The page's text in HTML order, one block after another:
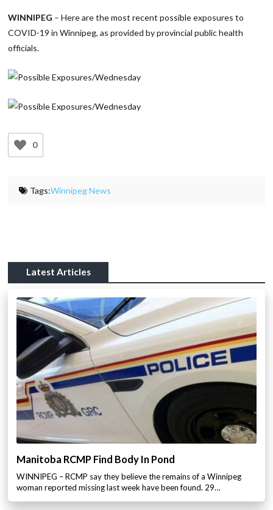
WINNIPEG – Here are the most recent possible exposures to
COVID-19 in Winnipeg, as provided by provincial public health
officials.
0
Tags:Winnipeg News
Latest Articles
Manitoba RCMP Find Body In Pond
WINNIPEG – RCMP say they believe the remains of a Winnipeg
woman reported missing last week have been found. 29…